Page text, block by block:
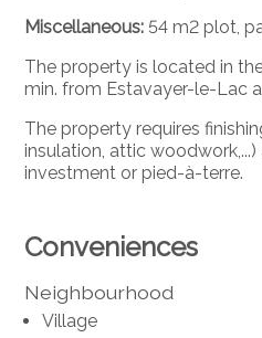
Miscellaneous: 54 m2 plot,
The property is located in
min. from Estavayer-le-Lac
The property requires
insulation, attic woodwork,...)
investment or pied-à-terre.
Conveniences
Neighbourhood
Village